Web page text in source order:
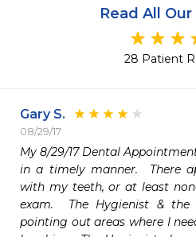
Read All
28 Patient
Gary S.
08/29/17
My 8/29/17 Dental
in a timely manner.  There
with my teeth, or at least
exam.  The Hygienist &
pointing out areas where I